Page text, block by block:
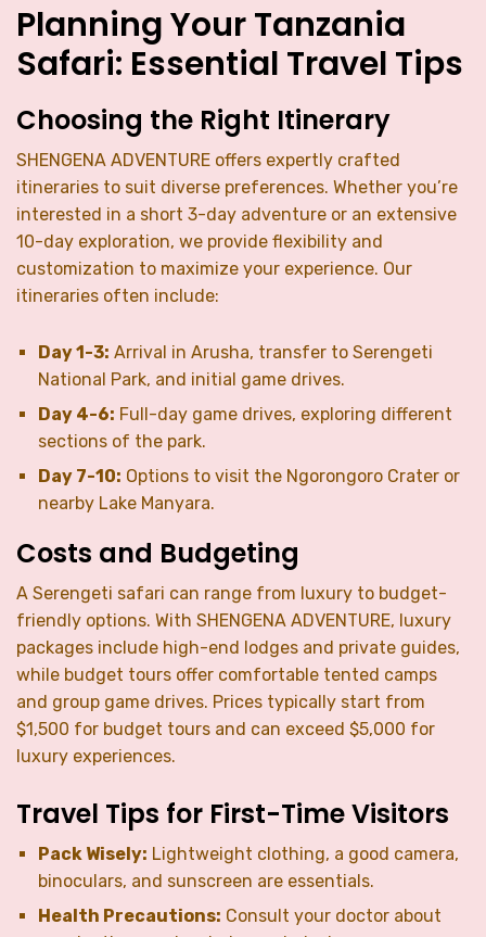
Planning Your Tanzania
Safari: Essential Travel Tips
Choosing the Right Itinerary
SHENGENA ADVENTURE offers expertly crafted
itineraries to suit diverse preferences. Whether you’re
interested in a short 3-day adventure or an extensive
10-day exploration, we provide flexibility and
customization to maximize your experience. Our
itineraries often include:
Day 1-3: Arrival in Arusha, transfer to Serengeti
National Park, and initial game drives.
Day 4-6: Full-day game drives, exploring different
sections of the park.
Day 7-10: Options to visit the Ngorongoro Crater or
nearby Lake Manyara.
Costs and Budgeting
A Serengeti safari can range from luxury to budget-
friendly options. With SHENGENA ADVENTURE, luxury
packages include high-end lodges and private guides,
while budget tours offer comfortable tented camps
and group game drives. Prices typically start from
$1,500 for budget tours and can exceed $5,000 for
luxury experiences.
Travel Tips for First-Time Visitors
Pack Wisely: Lightweight clothing, a good camera,
binoculars, and sunscreen are essentials.
Health Precautions: Consult your doctor about